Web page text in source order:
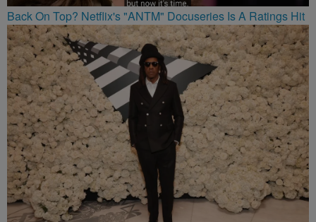
Back On Top? Netflix's "ANTM" Docuseries Is A Ratings Hit